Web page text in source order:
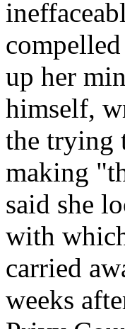
up her
himself,
the trying
making
said she
with
carried
weeks